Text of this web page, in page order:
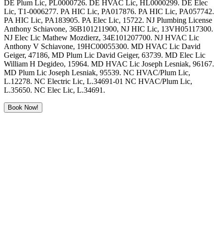
DE Plum Lic, PL0000726. DE HVAC Lic, HL0000299. DE Elec
Lic, T1-0006277. PA HIC Lic, PA017876. PA HIC Lic, PA057742.
PA HIC Lic, PA183905. PA Elec Lic, 15722. NJ Plumbing License
Anthony Schiavone, 36B101211900, NJ HIC Lic, 13VH05117300.
NJ Elec Lic Mathew Mozdierz, 34E101207700. NJ HVAC Lic
Anthony V Schiavone, 19HC00055300. MD HVAC Lic David
Geiger, 47186, MD Plum Lic David Geiger, 63739. MD Elec Lic
William H Degideo, 15964. MD HVAC Lic Joseph Lesniak, 96167.
MD Plum Lic Joseph Lesniak, 95539. NC HVAC/Plum Lic,
L.12278. NC Electric Lic, L.34691-01 NC HVAC/Plum Lic,
L.35650. NC Elec Lic, L.34691.
Book Now!